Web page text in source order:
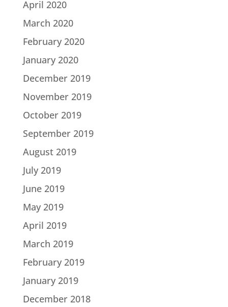
April 2020
March 2020
February 2020
January 2020
December 2019
November 2019
October 2019
September 2019
August 2019
July 2019
June 2019
May 2019
April 2019
March 2019
February 2019
January 2019
December 2018